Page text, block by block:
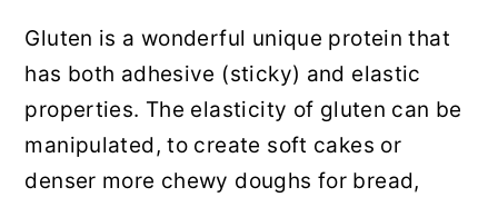
Gluten is a wonderful unique protein that
has both adhesive (sticky) and elastic
properties. The elasticity of gluten can be
manipulated, to create soft cakes or
denser more chewy doughs for bread,